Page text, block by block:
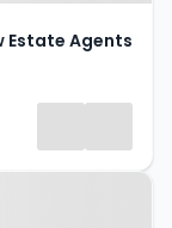
Estate Agents